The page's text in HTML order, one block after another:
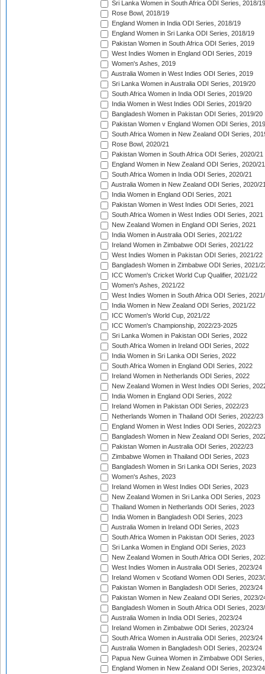
Sri Lanka Women in South Africa ODI Series, 2018/19
Rose Bowl, 2018/19
England Women in India ODI Series, 2018/19
England Women in Sri Lanka ODI Series, 2018/19
Pakistan Women in South Africa ODI Series, 2019
West Indies Women in England ODI Series, 2019
Women's Ashes, 2019
Australia Women in West Indies ODI Series, 2019
Sri Lanka Women in Australia ODI Series, 2019/20
South Africa Women in India ODI Series, 2019/20
India Women in West Indies ODI Series, 2019/20
Bangladesh Women in Pakistan ODI Series, 2019/20
Pakistan Women v England Women ODI Series,
South Africa Women in New Zealand ODI Series,
Rose Bowl, 2020/21
Pakistan Women in South Africa ODI Series, 2020/21
England Women in New Zealand ODI Series, 2020/21
South Africa Women in India ODI Series, 2020/21
Australia Women in New Zealand ODI Series, 2020/
India Women in England ODI Series, 2021
Pakistan Women in West Indies ODI Series, 2021
South Africa Women in West Indies ODI Series, 2021
New Zealand Women in England ODI Series, 2021
India Women in Australia ODI Series, 2021/22
Ireland Women in Zimbabwe ODI Series, 2021/22
West Indies Women in Pakistan ODI Series, 2021/22
Bangladesh Women in Zimbabwe ODI Series, 2021/
ICC Women's Cricket World Cup Qualifier, 2021/22
Women's Ashes, 2021/22
West Indies Women in South Africa ODI Series,
India Women in New Zealand ODI Series, 2021/22
ICC Women's World Cup, 2021/22
ICC Women's Championship, 2022/23-2025
Sri Lanka Women in Pakistan ODI Series, 2022
South Africa Women in Ireland ODI Series, 2022
India Women in Sri Lanka ODI Series, 2022
South Africa Women in England ODI Series, 2022
Ireland Women in Netherlands ODI Series, 2022
New Zealand Women in West Indies ODI Series,
India Women in England ODI Series, 2022
Ireland Women in Pakistan ODI Series, 2022/23
Netherlands Women in Thailand ODI Series, 2022/23
England Women in West Indies ODI Series, 2022/23
Bangladesh Women in New Zealand ODI Series,
Pakistan Women in Australia ODI Series, 2022/23
Zimbabwe Women in Thailand ODI Series, 2023
Bangladesh Women in Sri Lanka ODI Series, 2023
Women's Ashes, 2023
Ireland Women in West Indies ODI Series, 2023
New Zealand Women in Sri Lanka ODI Series, 2023
Thailand Women in Netherlands ODI Series, 2023
India Women in Bangladesh ODI Series, 2023
Australia Women in Ireland ODI Series, 2023
South Africa Women in Pakistan ODI Series, 2023
Sri Lanka Women in England ODI Series, 2023
New Zealand Women in South Africa ODI Series,
West Indies Women in Australia ODI Series, 2023/24
Ireland Women v Scotland Women ODI Series, 2023/
Pakistan Women in Bangladesh ODI Series, 2023/24
Pakistan Women in New Zealand ODI Series, 2023/
Bangladesh Women in South Africa ODI Series,
Australia Women in India ODI Series, 2023/24
Ireland Women in Zimbabwe ODI Series, 2023/24
South Africa Women in Australia ODI Series, 2023/24
Australia Women in Bangladesh ODI Series, 2023/24
Papua New Guinea Women in Zimbabwe ODI
England Women in New Zealand ODI Series, 2023/24